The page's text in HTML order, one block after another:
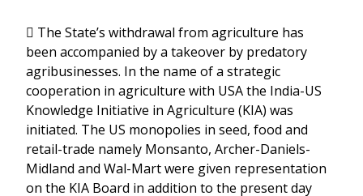
 The State’s withdrawal from agriculture has
been accompanied by a takeover by predatory
agribusinesses. In the name of a strategic
cooperation in agriculture with USA the India-US
Knowledge Initiative in Agriculture (KIA) was
initiated. The US monopolies in seed, food and
retail-trade namely Monsanto, Archer-Daniels-
Midland and Wal-Mart were given representation
on the KIA Board in addition to the present day